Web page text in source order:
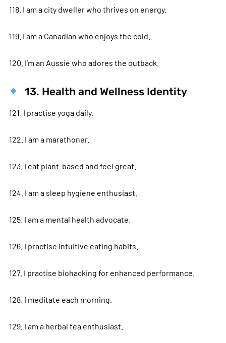
118. I am a city dweller who thrives on energy.
119. I am a Canadian who enjoys the cold.
120. I’m an Aussie who adores the outback.
13. Health and Wellness Identity
121. I practise yoga daily.
122. I am a marathoner.
123. I eat plant-based and feel great.
124. I am a sleep hygiene enthusiast.
125. I am a mental health advocate.
126. I practise intuitive eating habits.
127. I practise biohacking for enhanced performance.
128. I meditate each morning.
129. I am a herbal tea enthusiast.